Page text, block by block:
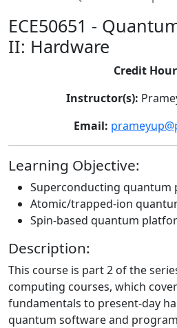
ECE50651 -
II: Hardware
Credit
Instructor(s):
Email:
Learning Objective:
Superconducting quantum
Atomic/trapped-ion
Spin-based quantum
Description:
This course is part 2 of the
computing courses, which
fundamentals to present-day
quantum software and